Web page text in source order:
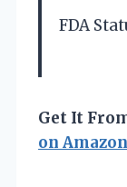
FDA
Get It
on Amazon